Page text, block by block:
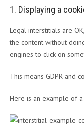
1. Displaying a
Legal interstitials are
the content without
engines to click on
This means GDPR and
Here is an example of